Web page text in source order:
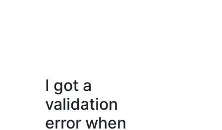
I got a
validation
error when